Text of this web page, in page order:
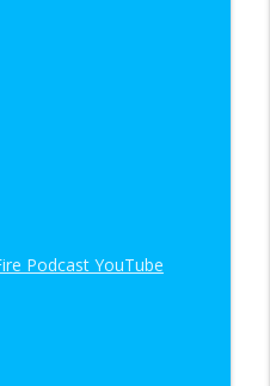
Podcast YouTube